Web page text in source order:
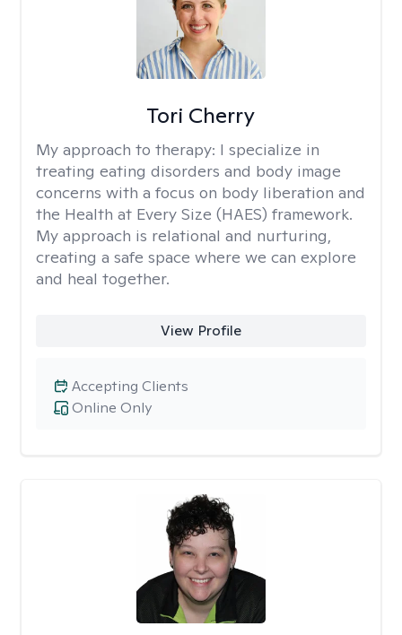
Tori Cherry
My approach to therapy: I specialize in
treating eating disorders and body image
concerns with a focus on body liberation and
the Health at Every Size (HAES) framework.
My approach is relational and nurturing,
creating a safe space where we can explore
and heal together.
View Profile
Online Only
Accepting Clients